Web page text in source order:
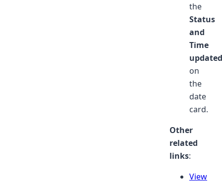
the
Status
and
Time
updated
on
the
date
card.
Other
related
links:
View